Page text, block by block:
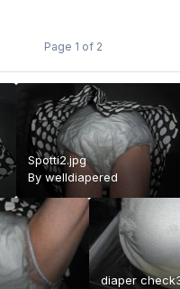
Page 1 of 2
Spotti2.jpg
Bywelldiapered
diaper